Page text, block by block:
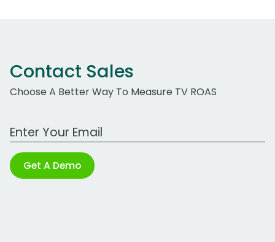
Contact Sales
Choose A Better Way To Measure TV ROAS
Work Email Address
Get A Demo